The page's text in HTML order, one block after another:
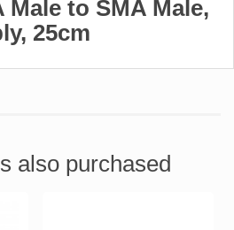
Male to SMA Male,
25cm
also purchased